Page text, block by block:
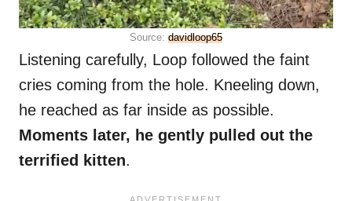
Source: davidloop65
Listening carefully, Loop followed the faint
cries coming from the hole. Kneeling down,
he reached as far inside as possible.
Moments later, he gently pulled out the
terrified kitten.